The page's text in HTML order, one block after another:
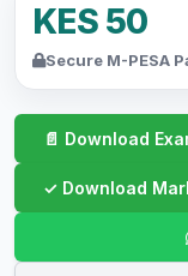
KES 50
Secure M-PESA